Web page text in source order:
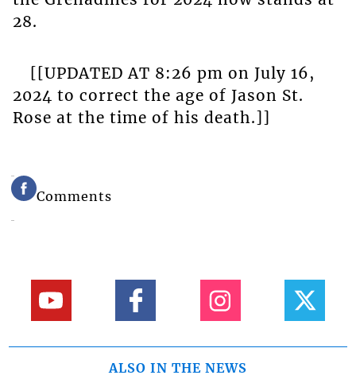
28.
[[UPDATED AT 8:26 pm on July 16,
2024 to correct the age of Jason St.
Rose at the time of his death.]]
Comments
ALSO IN THE NEWS